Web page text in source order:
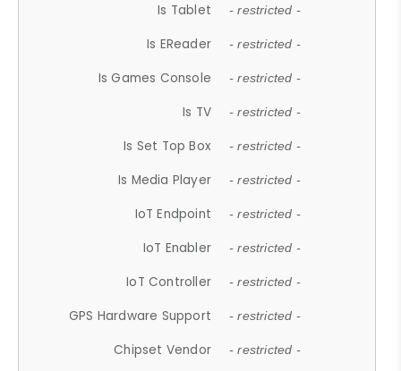
Is Tablet - restricted -
Is EReader - restricted -
Is Games Console - restricted -
Is TV - restricted -
Is Set Top Box - restricted -
Is Media Player - restricted -
IoT Endpoint - restricted -
IoT Enabler - restricted -
IoT Controller - restricted -
GPS Hardware Support - restricted -
Chipset Vendor - restricted -